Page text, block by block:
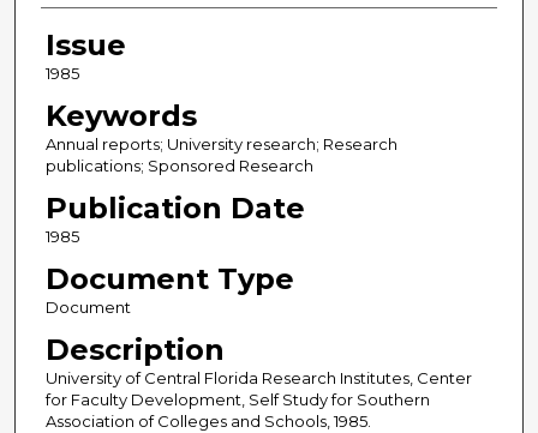
Issue
1985
Keywords
Annual reports; University research; Research
publications; Sponsored Research
Publication Date
1985
Document Type
Document
Description
University of Central Florida Research Institutes, Center
for Faculty Development, Self Study for Southern
Association of Colleges and Schools, 1985.